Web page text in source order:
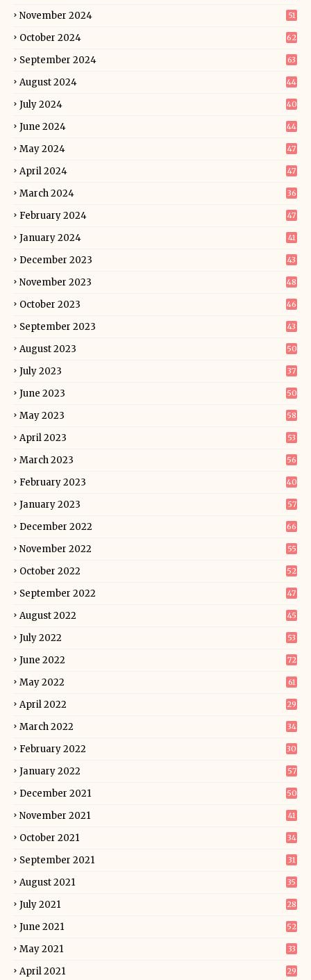
November 2024 51
October 2024 62
September 2024 63
August 2024 44
July 2024 40
June 2024 44
May 2024 47
April 2024 47
March 2024 36
February 2024 47
January 2024 41
December 2023 43
November 2023 48
October 2023 46
September 2023 43
August 2023 50
July 2023 37
June 2023 50
May 2023 58
April 2023 53
March 2023 56
February 2023 40
January 2023 57
December 2022 66
November 2022 55
October 2022 52
September 2022 47
August 2022 45
July 2022 53
June 2022 72
May 2022 61
April 2022 29
March 2022 34
February 2022 30
January 2022 57
December 2021 50
November 2021 41
October 2021 34
September 2021 31
August 2021 35
July 2021 28
June 2021 52
May 2021 33
April 2021 29